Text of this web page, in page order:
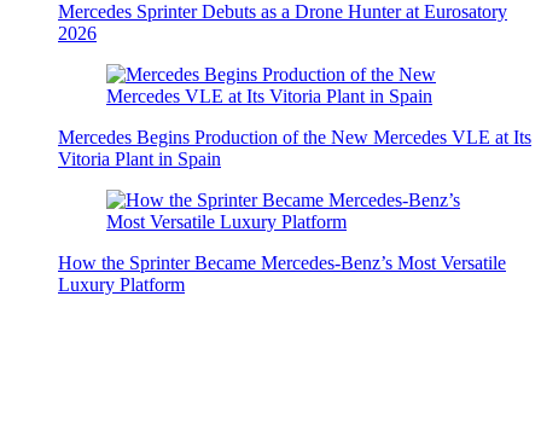
Mercedes Sprinter Debuts as a Drone Hunter at Eurosatory
2026
Mercedes Begins Production of the New Mercedes VLE at Its
Vitoria Plant in Spain
How the Sprinter Became Mercedes-Benz’s Most Versatile
Luxury Platform